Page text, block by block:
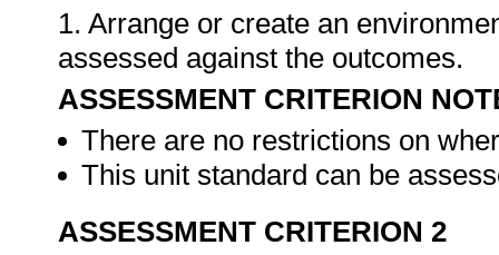
1. Arrange or create an
assessed against the outcomes.
ASSESSMENT CRITERION
There are no restrictions on
This unit standard can be
ASSESSMENT CRITERION 2